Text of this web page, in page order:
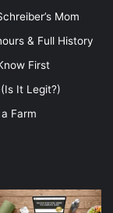
Mom
& Full History
First
It Legit?)
Farm